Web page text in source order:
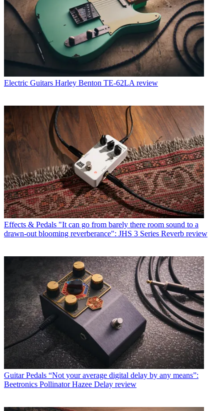
Electric Guitars Harley Benton TE-62LA review
Effects & Pedals "It can go from barely there room sound to a
drawn-out blooming reverberance": JHS 3 Series Reverb review
Guitar Pedals “Not your average digital delay by any means”:
Beetronics Pollinator Hazee Delay review